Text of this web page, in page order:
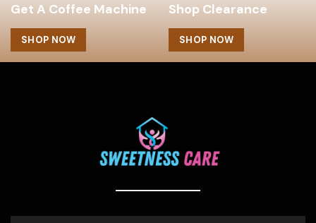
Get A Coffee Machine
SHOP NOW
Shop Clearance
SHOP NOW